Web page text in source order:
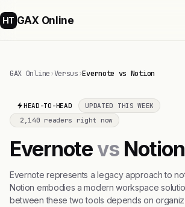
HT GAX Online
GAX Online›Versus›Evernote vs Notion
HEAD-TO-HEAD
UPDATED THIS WEEK
2,140 readers right now
Evernotevs Notion
Evernote represents a legacy approach to
Notion embodies a modern workspace
between these two tools depends on